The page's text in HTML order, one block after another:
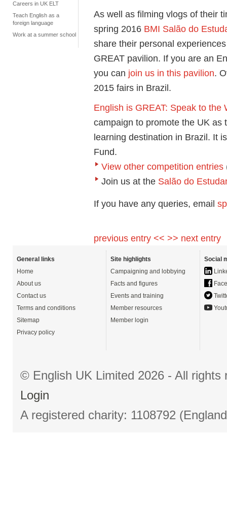
Careers in UK ELT
Teach English as a
foreign language
Work at a summer school
As well as filming vlogs of their
spring 2016 BMI Salão do
share their personal
GREAT pavilion. If you are an
you can join us in this pavilion.
2015 fairs in Brazil.
English is GREAT: Speak to the
campaign to promote the UK as
learning destination in Brazil. It
Fund.
View other competition entries
Join us at the Salão do
If you have any queries, email
previous entry << >> next entry
General links
Home
About us
Contact us
Terms and conditions
Sitemap
Privacy policy
Site highlights
Campaigning and lobbying
Facts and figures
Events and training
Member resources
Member login
Social
© English UK Limited 2026 - All
Login
A registered charity: 1108792